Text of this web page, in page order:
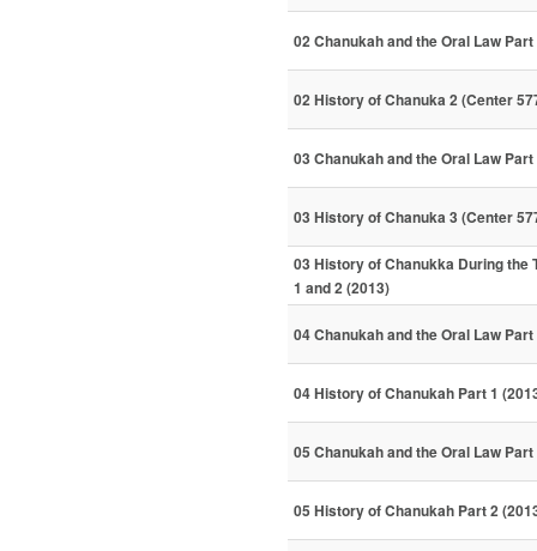
02 Chanukah and the Oral Law Part
02 History of Chanuka 2 (Center
03 Chanukah and the Oral Law Part
03 History of Chanuka 3 (Center
03 History of Chanukka During the
1 and 2 (2013)
04 Chanukah and the Oral Law Part
04 History of Chanukah Part 1
05 Chanukah and the Oral Law Part
05 History of Chanukah Part 2